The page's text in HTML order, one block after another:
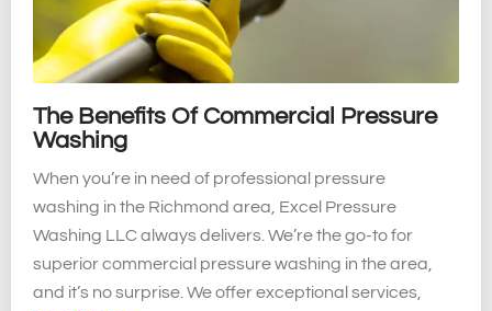
The Benefits Of Commercial Pressure
Washing
When you’re in need of professional pressure
washing in the Richmond area, Excel Pressure
Washing LLC always delivers. We’re the go-to for
superior commercial pressure washing in the area,
and it’s no surprise. We offer exceptional services,